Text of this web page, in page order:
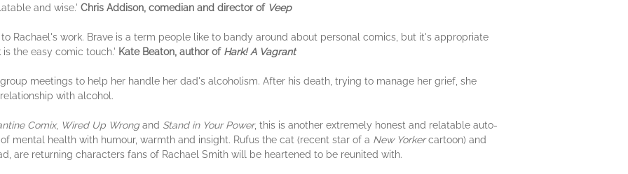
and wise.' Chris Addison, comedian and director of Veep
Rachael's work. Brave is a term people like to bandy around about personal comics, but it's appropriate
the easy comic touch.' Kate Beaton, author of Hark! A Vagrant
meetings to help her handle her dad's alcoholism. After his death, trying to manage her grief, she
with alcohol.
Comix, Wired Up Wrongand Stand in Your Power, this is another extremely honest and relatable auto-
mental health with humour, warmth and insight. Rufus the cat (recent star of a New Yorkercartoon) and
are returning characters fans of Rachael Smith will be heartened to be reunited with.